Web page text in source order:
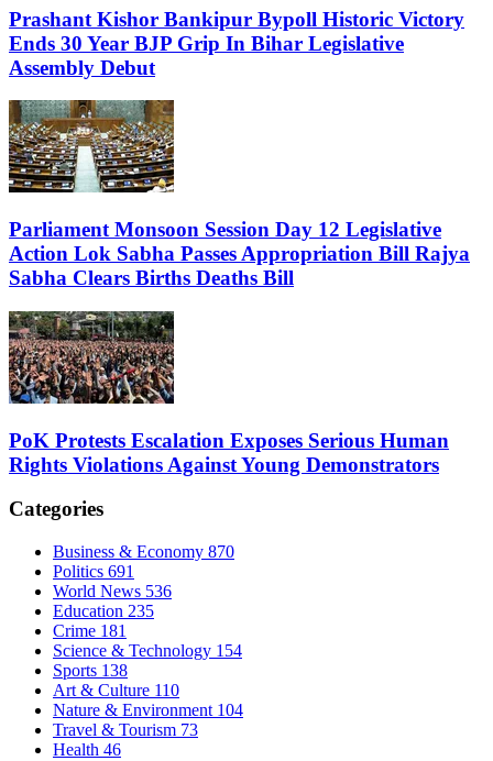
Prashant Kishor Bankipur Bypoll Historic Victory
Ends 30 Year BJP Grip In Bihar Legislative
Assembly Debut
Parliament Monsoon Session Day 12 Legislative
Action Lok Sabha Passes Appropriation Bill Rajya
Sabha Clears Births Deaths Bill
PoK Protests Escalation Exposes Serious Human
Rights Violations Against Young Demonstrators
Categories
Business & Economy 870
Politics 691
World News 536
Education 235
Crime 181
Science & Technology 154
Sports 138
Art & Culture 110
Nature & Environment 104
Travel & Tourism 73
Health 46